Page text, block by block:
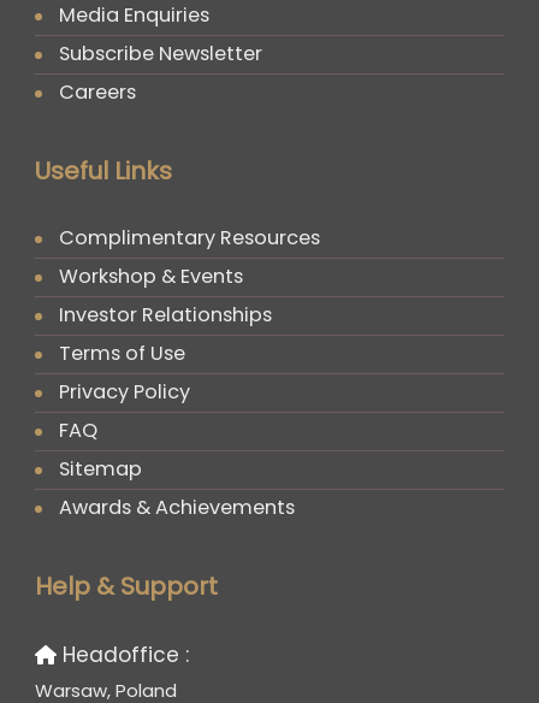
Media Enquiries
Subscribe Newsletter
Careers
Useful Links
Complimentary Resources
Workshop & Events
Investor Relationships
Terms of Use
Privacy Policy
FAQ
Sitemap
Awards & Achievements
Help & Support
Headoffice :
Warsaw, Poland